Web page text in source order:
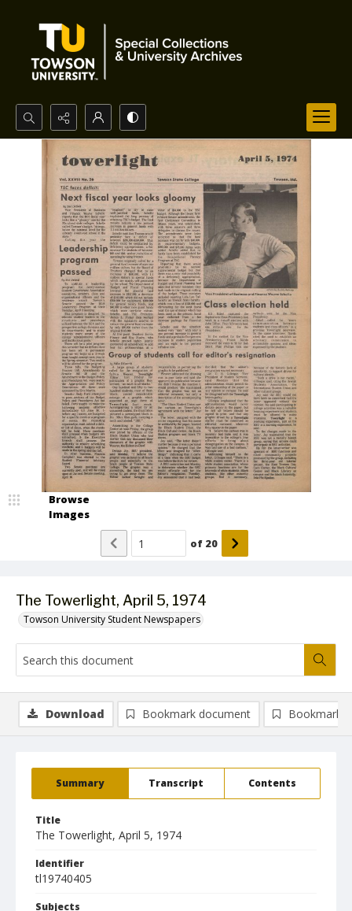
Search...
Advanced search
The Towerlight, April 5, 1974
Towson University Student Newspapers
Browse
Images
of 20
Summary Transcript Contents
Title
The Towerlight, April 5, 1974
Identifier
tl19740405
Subjects
Download Bookmark document Bookmark